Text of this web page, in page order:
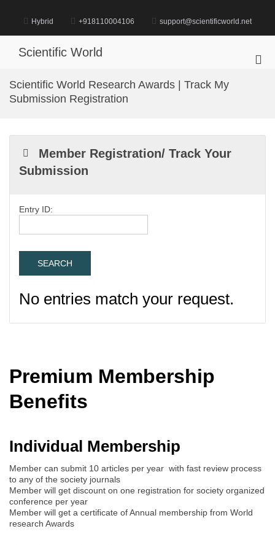
content
Hybrid +918110004106 support@scientificworld.net
Scientific World
Scientific World Research Awards | Track My
Submission Registration
Member Registration/ Track Your
Submission
Entry ID:
No entries match your request.
Premium Membership
Benefits
Individual Membership
Member can submit 10 articles per year with fast review process
to any of the society journals
Member will get discount on one registration for society organized
conference per year
Member will get a certificate of Annual membership from World
research Awards